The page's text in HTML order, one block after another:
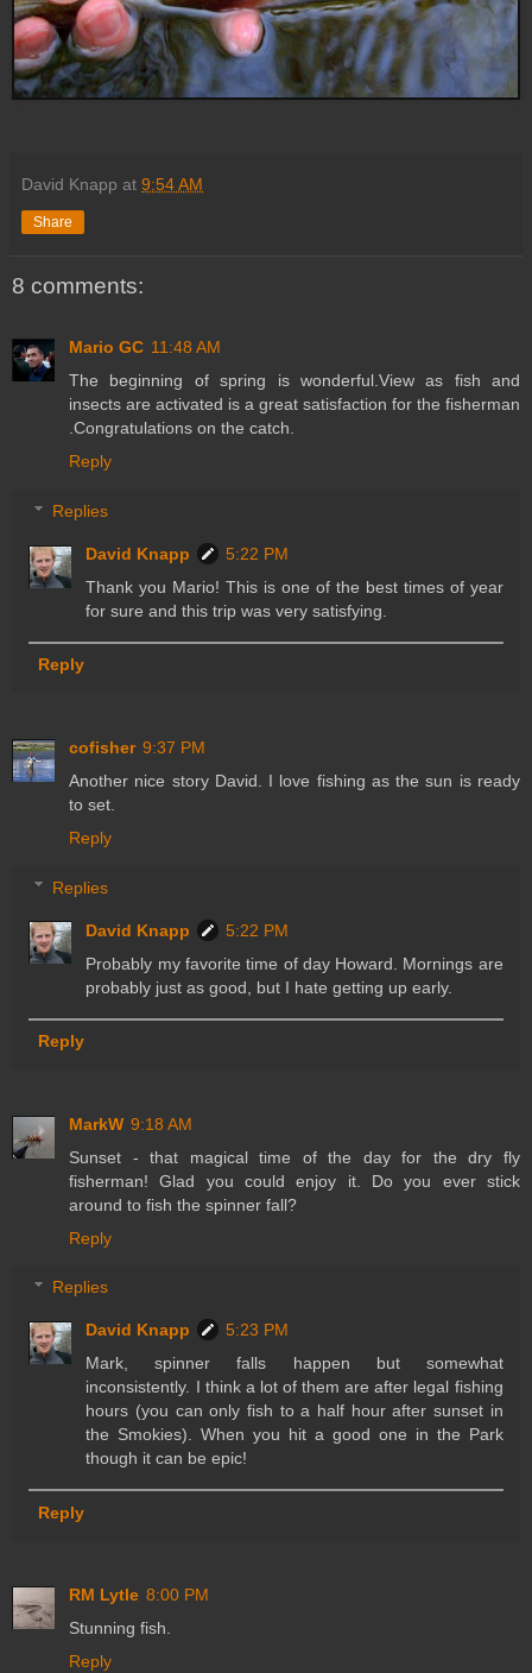
David Knapp at 9:54 AM
Share
8 comments:
Mario GC 11:48 AM
The beginning of spring is wonderful.View as fish and
insects are activated is a great satisfaction for the fisherman
.Congratulations on the catch.
Reply
Replies
David Knapp
5:22 PM
Thank you Mario! This is one of the best times of year
for sure and this trip was very satisfying.
Reply
cofisher 9:37 PM
Another nice story David. I love fishing as the sun is ready
to set.
Reply
Replies
David Knapp
5:22 PM
Probably my favorite time of day Howard. Mornings are
probably just as good, but I hate getting up early.
Reply
MarkW 9:18 AM
Sunset - that magical time of the day for the dry fly
fisherman! Glad you could enjoy it. Do you ever stick
around to fish the spinner fall?
Reply
Replies
David Knapp
5:23 PM
Mark, spinner falls happen but somewhat
inconsistently. I think a lot of them are after legal fishing
hours (you can only fish to a half hour after sunset in
the Smokies). When you hit a good one in the Park
though it can be epic!
Reply
RM Lytle 8:00 PM
Stunning fish.
Reply